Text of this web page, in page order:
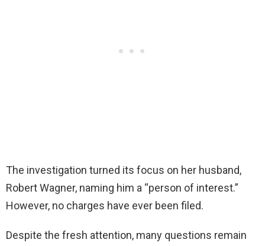
The investigation turned its focus on her husband,
Robert Wagner, naming him a “person of interest.”
However, no charges have ever been filed.
Despite the fresh attention, many questions remain